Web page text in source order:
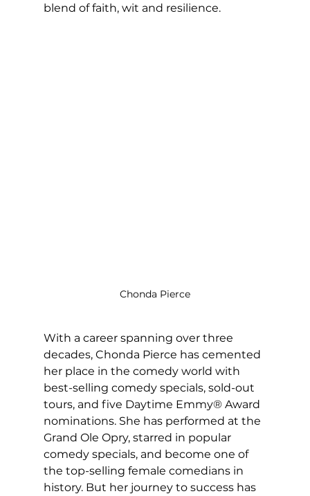
blend of faith, wit and resilience.
Chonda Pierce
With a career spanning over three
decades, Chonda Pierce has cemented
her place in the comedy world with
best-selling comedy specials, sold-out
tours, and five Daytime Emmy® Award
nominations. She has performed at the
Grand Ole Opry, starred in popular
comedy specials, and become one of
the top-selling female comedians in
history. But her journey to success has